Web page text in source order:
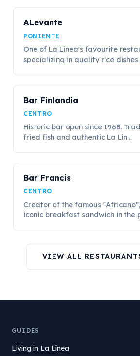
ALevante
PONIENTE
One of La Linea's favourite
specializing in quality rice dishes
Bar Finlandia
CENTRO
Historic bar open since 1968.
fried fish and authentic La Lín...
Bar Francis
CENTRO
Creator of the famous
iconic breakfast sandwich in the
VIEW ALL
GUIDES
Living in La Línea